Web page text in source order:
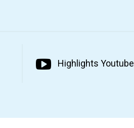
Highlights Youtube